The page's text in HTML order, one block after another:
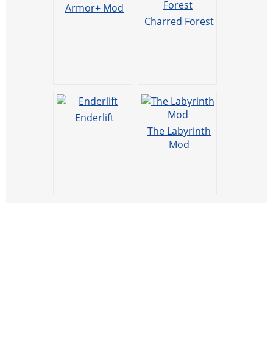
Armor+ Mod
Charred Forest
Enderlift
The Labyrinth
Mod